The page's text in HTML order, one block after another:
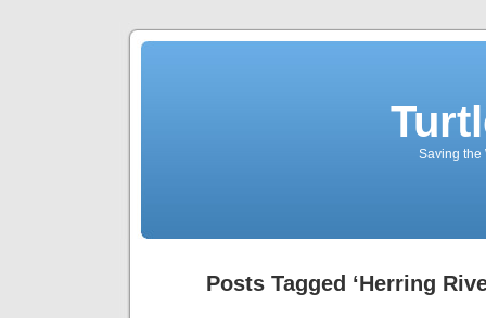
Saving the
Posts Tagged ‘Herring